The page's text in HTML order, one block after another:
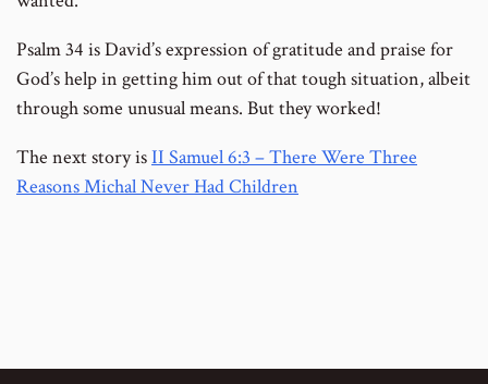
Psalm 34 is David’s expression of gratitude and praise for
God’s help in getting him out of that tough situation, albeit
through some unusual means. But they worked!
The next story isII Samuel 6:3 – There Were Three
Reasons Michal Never Had Children